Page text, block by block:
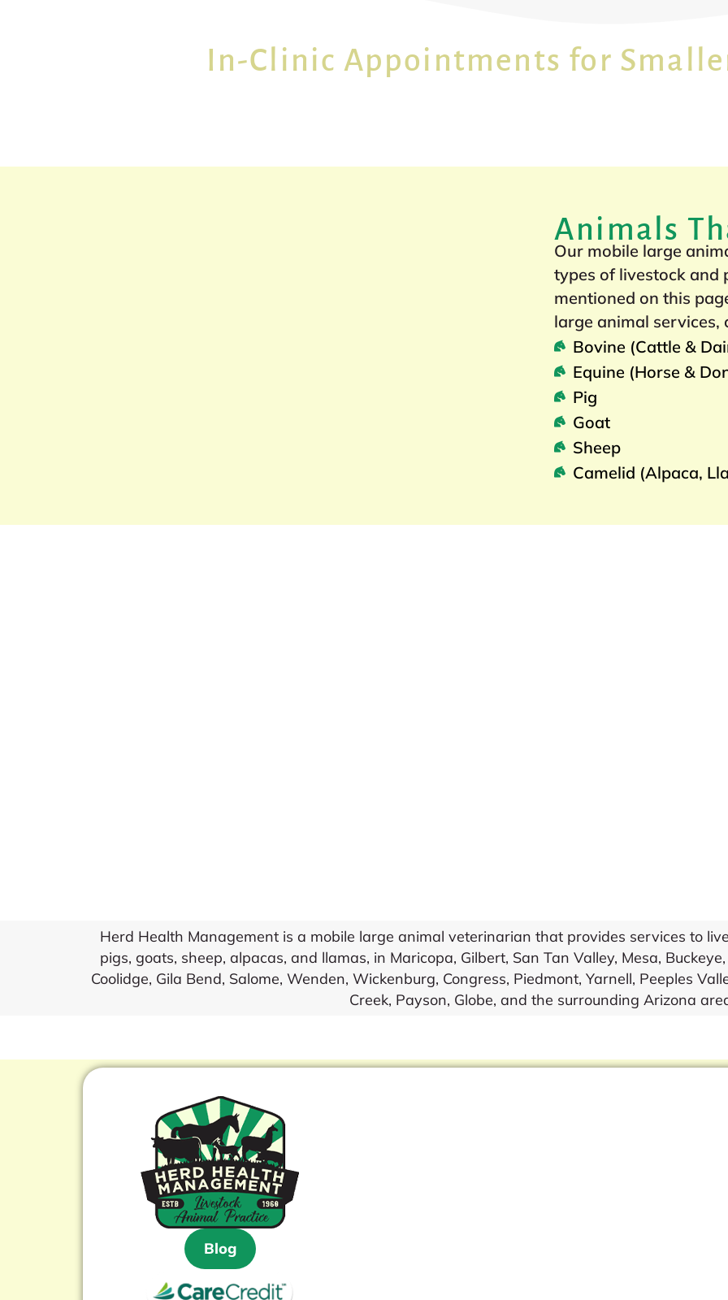
In-Clinic Appointments for
Animals
Our mobile large
types of livestock and
mentioned on this
large animal services,
Bovine (Cattle &
Equine (Horse &
Pig
Goat
Sheep
Camelid (Alpaca,
Herd Health Management is a mobile large animal veterinarian that provides services to
pigs, goats, sheep, alpacas, and llamas, in Maricopa, Gilbert, San Tan Valley, Mesa,
Coolidge, Gila Bend, Salome, Wenden, Wickenburg, Congress, Piedmont, Yarnell, Peeples
Creek, Payson, Globe, and the surrounding Arizona
Blog